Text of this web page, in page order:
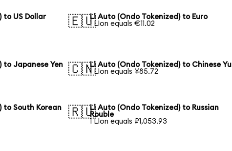
to US Dollar
🇪🇺Li Auto (Ondo Tokenized) to Euro
1 LIon equals €11.02
to Japanese Yen
🇨🇳Li Auto (Ondo Tokenized) to Chinese
1 LIon equals ¥85.72
to South Korean
🇷🇺Li Auto (Ondo Tokenized) to Russian
Rouble
1 LIon equals ₽1,053.93